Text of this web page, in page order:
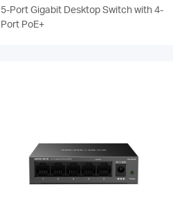
5-Port Gigabit Desktop Switch with 4-
Port PoE+